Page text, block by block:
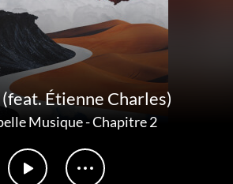
Étienne Charles)
Musique-Chapitre 2